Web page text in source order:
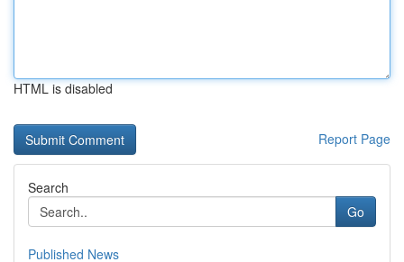
HTML is disabled
Report Page
Search
Go
Published News